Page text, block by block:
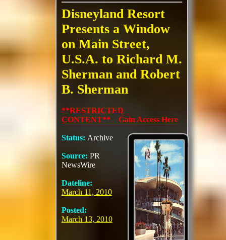
Disneyland Resort
Presents a Window
on Main Street,
U.S.A. to Richard M.
Sherman and Robert
B. Sherman
**RESTRICTED
CONTENT** Gain Access Here
Status: Archive
Source: PR
NewsWire
Dateline:
March 11, 2010
Posted:
March 13, 2010